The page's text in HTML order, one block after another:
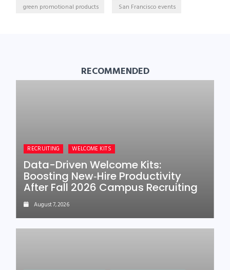
green promotional products
San Francisco events
RECOMMENDED
RECRUITING WELCOME KITS
Data-Driven Welcome Kits:
Boosting New‑Hire Productivity
After Fall 2026 Campus Recruiting
August 7, 2026